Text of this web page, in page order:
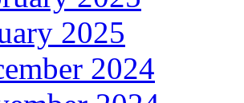
2025
2024